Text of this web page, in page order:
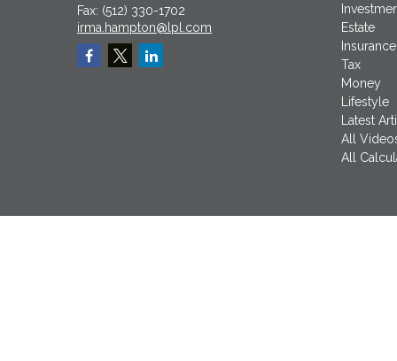
Fax: (512) 330-1702
irma.hampton@lpl.com
Estate
Insurance
Tax
Money
Lifestyle
Latest
All
All